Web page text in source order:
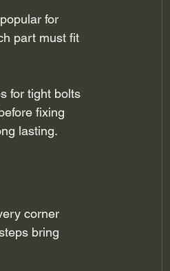
for
part must fit
for tight bolts
fixing
lasting.
corner
bring